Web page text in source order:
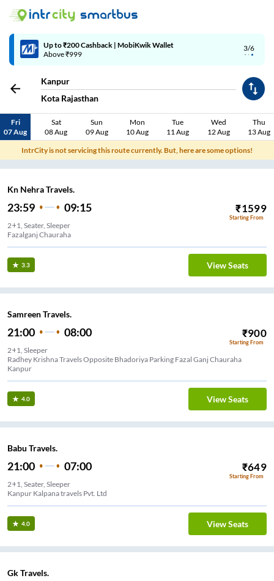
3/6
Up to ₹200 Cashback | MobiKwik Wallet
Above ₹999
Kanpur
Kota Rajasthan
Fri
07 Aug
Sat
08 Aug
Sun
09 Aug
Mon
10 Aug
Tue
11 Aug
Wed
12 Aug
Thu
13 Aug
IntrCity is not servicing this route currently. But, here are some options!
Kn Nehra Travels.
23:59 09:15 ₹1599
Starting From
2+1, Seater, Sleeper
Fazalganj Chauraha
3.3 View Seats
Samreen Travels.
21:00 08:00 ₹900
Starting From
2+1, Sleeper
Radhey Krishna Travels Opposite Bhadoriya Parking Fazal Ganj Chauraha
Kanpur
4.0 View Seats
Babu Travels.
21:00 07:00 ₹649
Starting From
2+1, Seater, Sleeper
Kanpur Kalpana travels Pvt. Ltd
4.0 View Seats
Gk Travels.